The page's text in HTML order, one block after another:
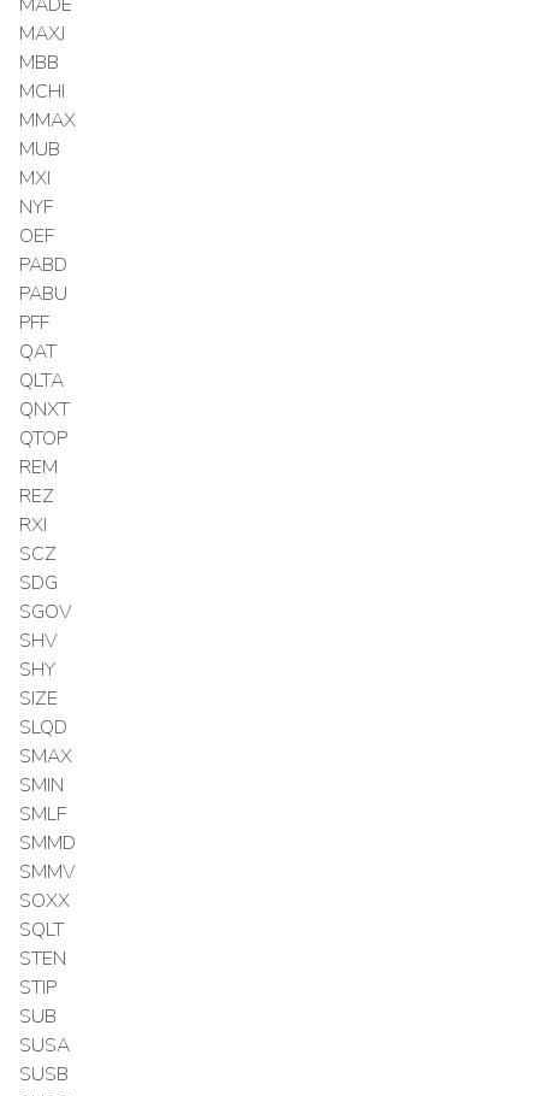
MAXJ
MBB
MCHI
MMAX
MUB
MXI
NYF
OEF
PABD
PABU
PFF
QAT
QLTA
QNXT
QTOP
REM
REZ
RXI
SCZ
SDG
SGOV
SHV
SHY
SIZE
SLQD
SMAX
SMIN
SMLF
SMMD
SMMV
SOXX
SQLT
STEN
STIP
SUB
SUSA
SUSB